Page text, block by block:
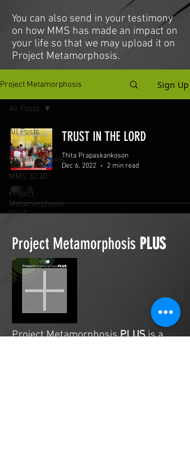
You can also send in your testimony
on how MMS has made an impact on
your life so that we may upload it on
Project Metamorphosis.
Project Metamorphosis Sign Up
All Posts
Project
Metamorphosis
MMS 30:30
Project
Metamorphosis
PLUS
All Posts
TRUST IN THE LORD
Thita Prapaskankoson
Dec 6, 2022
2 min read
Project Metamorphosis PLUS
Project MetamorphosisPLUSis a